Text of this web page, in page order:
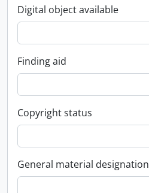
Digital object available
Finding aid
Copyright status
General material designation